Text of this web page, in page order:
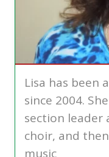
Lisa has been
since 2004.
section leader
choir, and
music